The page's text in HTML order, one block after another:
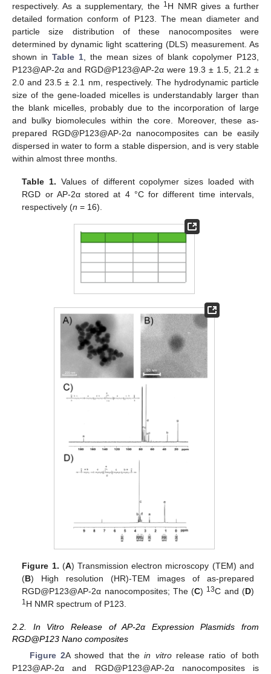
respectively. As a supplementary, the 1H NMR gives a further
detailed formation conform of P123. The mean diameter and
particle size distribution of these nanocomposites were
determined by dynamic light scattering (DLS) measurement. As
shown in Table 1 , the mean sizes of blank copolymer P123,
P123@AP-2α and RGD@P123@AP-2α were 19.3 ± 1.5, 21.2 ±
2.0 and 23.5 ± 2.1 nm, respectively. The hydrodynamic particle
size of the gene-loaded micelles is understandably larger than
the blank micelles, probably due to the incorporation of large
and bulky biomolecules within the core. Moreover, these as-
prepared RGD@P123@AP-2α nanocomposites can be easily
dispersed in water to form a stable dispersion, and is very stable
within almost three months.
Table 1. Values of different copolymer sizes loaded with
RGD or AP-2α stored at 4 °C for different time intervals,
respectively (n = 16).
Figure 1. (A) Transmission electron microscopy (TEM) and
(B) High resolution (HR)-TEM images of as-prepared
RGD@P123@AP-2α nanocomposites; The (C) 13C and (D)
1H NMR spectrum of P123.
2.2. In Vitro Release of AP-2α Expression Plasmids from
RGD@P123 Nano composites
Figure 2A showed that thein vitrorelease ratio of both
P123@AP-2α and RGD@P123@AP-2α nanocomposites is